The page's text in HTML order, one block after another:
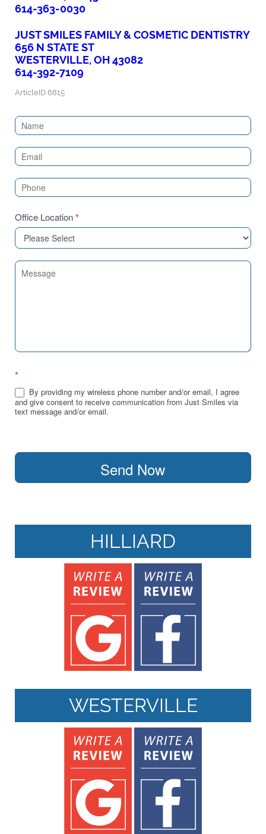
614-363-0030
JUST SMILES FAMILY & COSMETIC DENTISTRY
656 N STATE ST
WESTERVILLE, OH 43082
614-392-7109
ArticleID 6815
Contact
Us
(Sidebar)
Office Location*
*
By providing my wireless phone number and/or email, I agree
and give consent to receive communication from Just Smiles via
text message and/or email.
Send Now
HILLIARD
WESTERVILLE